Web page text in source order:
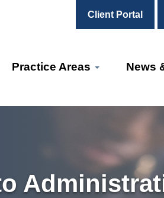
Client Portal
Practice Areas News